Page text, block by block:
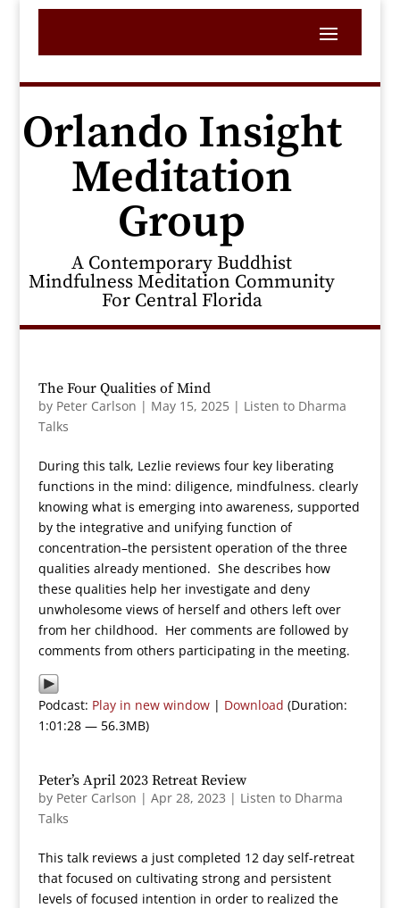
Orlando Insight
Meditation
Group
A Contemporary Buddhist
Mindfulness Meditation Community
For Central Florida
The Four Qualities of Mind
by Peter Carlson | May 15, 2025| Listen to Dharma
Talks
During this talk, Lezlie reviews four key liberating
functions in the mind: diligence, mindfulness. clearly
knowing what is emerging into awareness, supported
by the integrative and unifying function of
concentration–the persistent operation of the three
qualities already mentioned. She describes how
these qualities help her investigate and deny
unwholesome views of herself and others left over
from her childhood. Her comments are followed by
comments from others participating in the meeting.
Podcast: Play in new window| Download (Duration:
1:01:28 — 56.3MB)
Peter’s April 2023 Retreat Review
by Peter Carlson | Apr 28, 2023 | Listen to Dharma
Talks
This talk reviews a just completed 12 day self-retreat
that focused on cultivating strong and persistent
levels of focused intention in order to realized the